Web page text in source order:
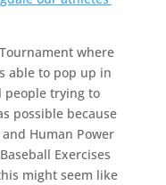
where
able to pop up in
people trying to
possible because
Human Power
Exercises
might seem like